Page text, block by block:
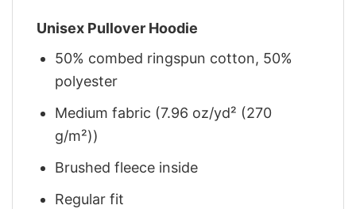
Unisex Pullover Hoodie
50% combed ringspun cotton, 50%
polyester
Medium fabric (7.96 oz/yd² (270
g/m²))
Brushed fleece inside
Regular fit